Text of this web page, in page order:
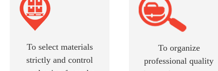
To select materials
strictly and control
To organize
professional quality